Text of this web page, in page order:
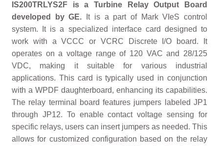
IS200TRLYS2F is a Turbine Relay Output Board
developed by GE. It is a part of Mark VIeS control
system. It is a specialized interface card designed to
work with a VCCC or VCRC Discrete I/O board. It
operates on a voltage range of 120 VAC and 28/125
VDC, making it suitable for various industrial
applications. This card is typically used in conjunction
with a WPDF daughterboard, enhancing its capabilities.
The relay terminal board features jumpers labeled JP1
through JP12. To enable contact voltage sensing for
specific relays, users can insert jumpers as needed. This
allows for customized configuration based on the relay